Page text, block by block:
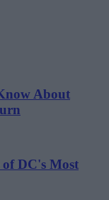
About
DC's Most